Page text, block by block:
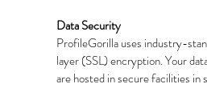
Data Security
ProfileGorilla uses industry-
layer (SSL) encryption. Your
are hosted in secure facilities in